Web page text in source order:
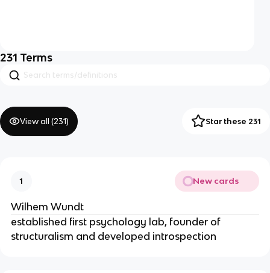
231 Terms
View all (231) Star these 231
1 New cards
Wilhem Wundt
established first psychology lab, founder of
structuralism and developed introspection